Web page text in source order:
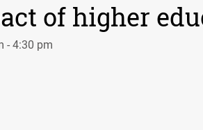
of higher
- 4:30 pm